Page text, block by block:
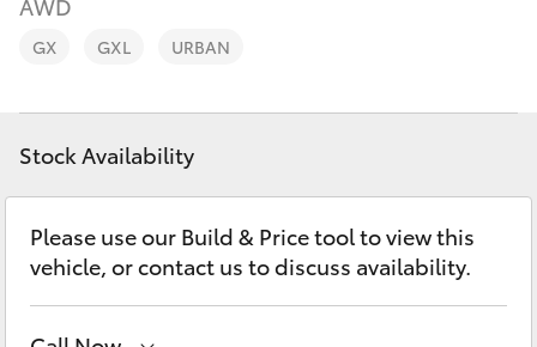
bZ4X
LandCruiser Prado
C-HR
Contact
GX GXL URBAN
Stock Availability
Please use our Build & Price tool to view this
vehicle, or contact us to discuss availability.